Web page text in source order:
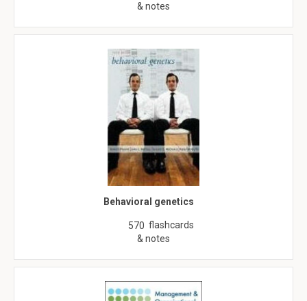
& notes
Behavioral genetics
570 flashcards
& notes